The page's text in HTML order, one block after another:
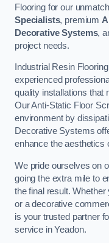
Flooring for our
Specialists, premium
Decorative Systems,
project needs.
Industrial Resin
experienced
quality installations that
Our Anti-Static Floor
environment by
Decorative Systems
enhance the aesthetics
We pride ourselves on
going the extra mile to
the final result.
or a decorative
is your trusted partner
service in Yeadon.